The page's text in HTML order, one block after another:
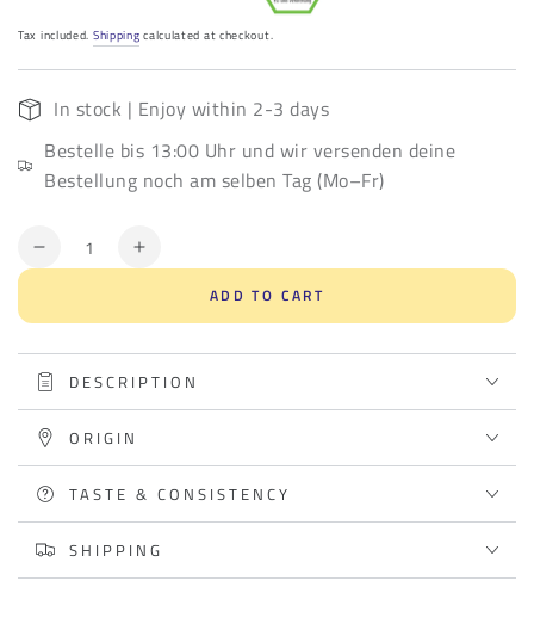
price
price
Tax included. Shipping calculated at checkout.
In stock | Enjoy within 2-3 days
Bestelle bis 13:00 Uhr und wir versenden deine
Bestellung noch am selben Tag (Mo–Fr)
Quantity
Decrease
seduction
Increase
seduction
ADD TO CART
DESCRIPTION
ORIGIN
TASTE & CONSISTENCY
SHIPPING